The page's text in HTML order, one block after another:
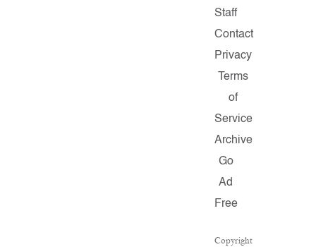
Staff
Contact
Privacy
Terms
of
Service
Archive
Go
Ad
Free
Copyright